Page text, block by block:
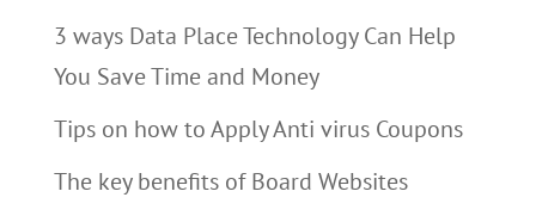
3 ways Data Place Technology Can Help
You Save Time and Money
Tips on how to Apply Anti virus Coupons
The key benefits of Board Websites